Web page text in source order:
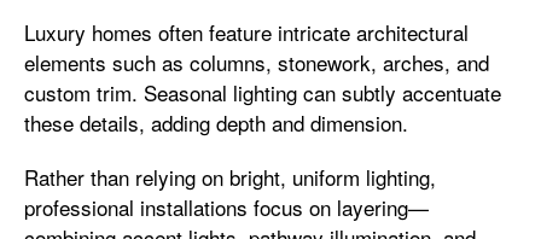
Luxury homes often feature intricate architectural
elements such as columns, stonework, arches, and
custom trim. Seasonal lighting can subtly accentuate
these details, adding depth and dimension.
Rather than relying on bright, uniform lighting,
professional installations focus on layering—